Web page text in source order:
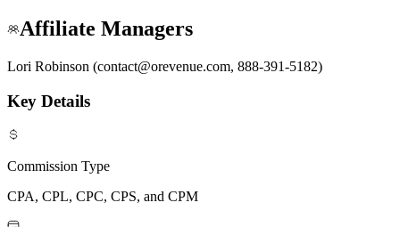
Affiliate Managers
Lori Robinson (contact@orevenue.com, 888-391-5182)
Key Details
Commission Type
CPA, CPL, CPC, CPS, and CPM